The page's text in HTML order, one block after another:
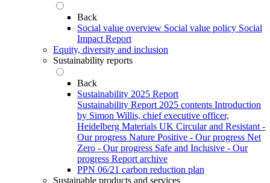
Back
Social value overview Social value policy Social
Impact Report
Equity, diversity and inclusion
Sustainability reports
Back
Sustainability 2025 Report
Sustainability Report 2025 contents Introduction
by Simon Willis, chief executive officer,
Heidelberg Materials UK Circular and Resistant -
Our progress Nature Positive - Our progress Net
Zero - Our progress Safe and Inclusive - Our
progress Report archive
PPN 06/21 carbon reduction plan
Sustainable products and services